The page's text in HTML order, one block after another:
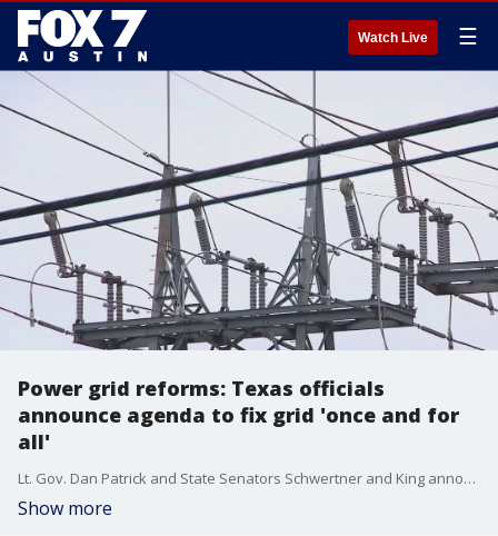
Watch Live ☰
Power grid reforms: Texas officials
announce agenda to fix grid 'once and for
all'
Lt. Gov. Dan Patrick and State Senators Schwertner and King announced legislation that would improve and expand Texas energy infrastructure.
Show more